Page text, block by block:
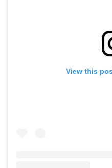
View this